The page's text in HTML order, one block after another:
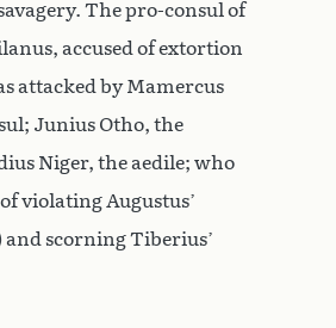
The pro-consul of
accused of extortion
attacked by Mamercus
Junius Otho, the
Niger, the aedile; who
violating Augustus’
scorning Tiberius’